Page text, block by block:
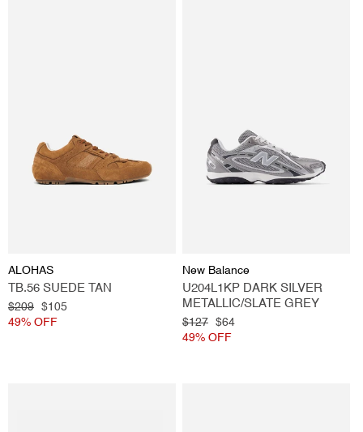
Vendor:
ALOHAS
TB.56 SUEDE TAN
Regular
price
$209
Sale
price
$105
49% OFF
Vendor:
New Balance
U204L1KP DARK SILVER
METALLIC/SLATE GREY
Regular
price
$127
Sale
price
$64
49% OFF